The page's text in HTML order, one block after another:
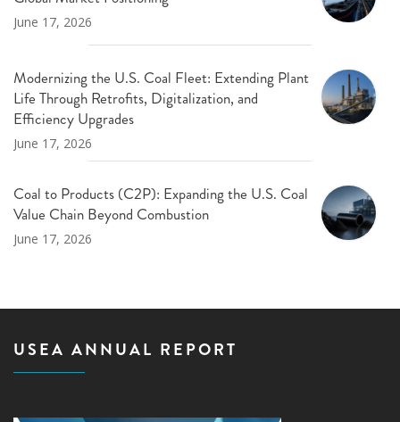
June 17, 2026
Modernizing the U.S. Coal Fleet: Extending Plant
Life Through Retrofits, Digitalization, and
Efficiency Upgrades
June 17, 2026
Coal to Products (C2P): Expanding the U.S. Coal
Value Chain Beyond Combustion
June 17, 2026
USEA ANNUAL REPORT